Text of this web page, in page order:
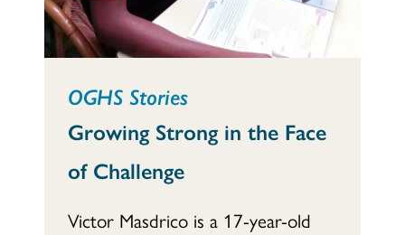
OGHS Stories
Growing Strong in the Face
of Challenge
Victor Masdrico is a 17-year-old